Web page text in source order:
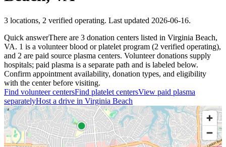
3 locations, 2 verified operating. Last updated 2026-06-16.
Quick answerThere are 3 donation centers listed in Virginia Beach,
VA. 1 is a volunteer blood or platelet program (2 verified operating),
and 2 are paid source plasma centers. Volunteer donations supply
hospitals; paid plasma is a separate path and is labeled below.
Confirm appointment availability, donation types, and eligibility
with the center before visiting.
Find volunteer centersFind platelet centersView paid plasma
separatelyHost a drive in Virginia Beach